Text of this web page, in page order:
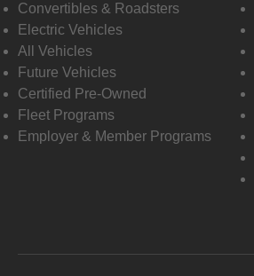
Convertibles & Roadsters
Electric Vehicles
All Vehicles
Future Vehicles
Certified Pre-Owned
Fleet Programs
Employer & Member Programs